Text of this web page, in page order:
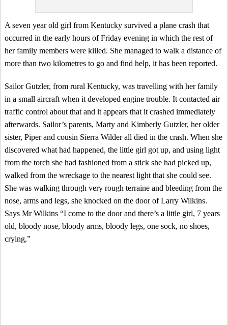
A seven year old girl from Kentucky survived a plane crash that
occurred in the early hours of Friday evening in which the rest of
her family members were killed. She managed to walk a distance of
more than two kilometres to go and find help, it has been reported.
Sailor Gutzler, from rural Kentucky, was travelling with her family
in a small aircraft when it developed engine trouble. It contacted air
traffic control about that and it appears that it crashed immediately
afterwards. Sailor’s parents, Marty and Kimberly Gutzler, her older
sister, Piper and cousin Sierra Wilder all died in the crash. When she
discovered what had happened, the little girl got up, and using light
from the torch she had fashioned from a stick she had picked up,
walked from the wreckage to the nearest light that she could see.
She was walking through very rough terraine and bleeding from the
nose, arms and legs, she knocked on the door of Larry Wilkins.
Says Mr Wilkins “I come to the door and there’s a little girl, 7 years
old, bloody nose, bloody arms, bloody legs, one sock, no shoes,
crying,”